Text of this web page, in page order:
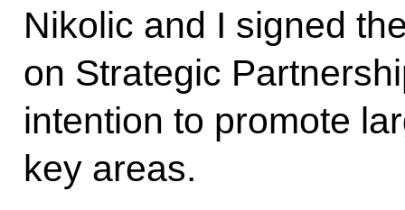
Nikolic and I signed
on Strategic
intention to promote
key areas.